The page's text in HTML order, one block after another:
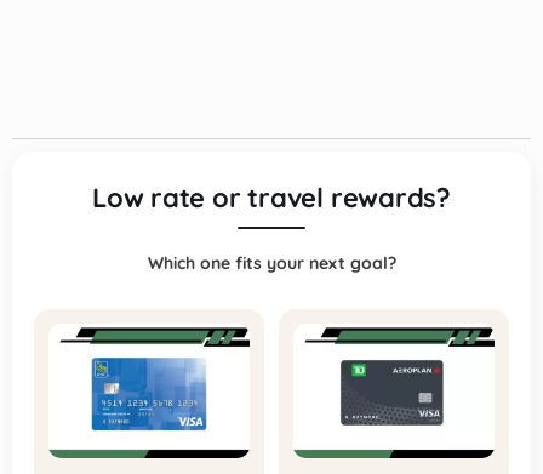
Low rate or travel rewards?
Which one fits your next goal?